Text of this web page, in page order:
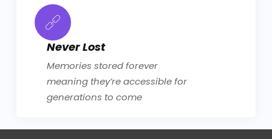
Never Lost
Memories stored forever
meaning they’re accessible for
generations to come